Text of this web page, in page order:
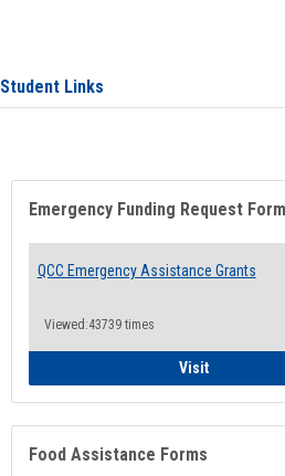
Student Links
Emergency Funding Request
QCC Emergency Assistance Grants
Viewed:43739 times
VisitQCC
Food Assistance Forms